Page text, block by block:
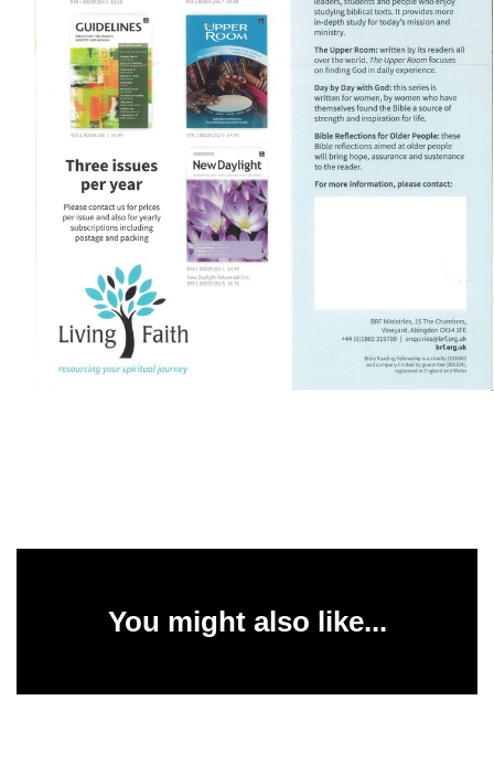
You might also like...